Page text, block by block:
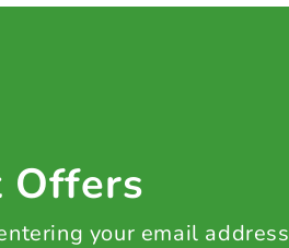
Offers
your email address